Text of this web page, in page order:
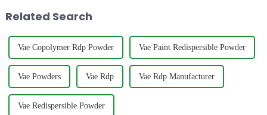
Related Search
Vae Copolymer Rdp Powder Vae Paint Redispersible Powder
Vae Powders Vae Rdp Vae Rdp Manufacturer
Vae Redispersible Powder